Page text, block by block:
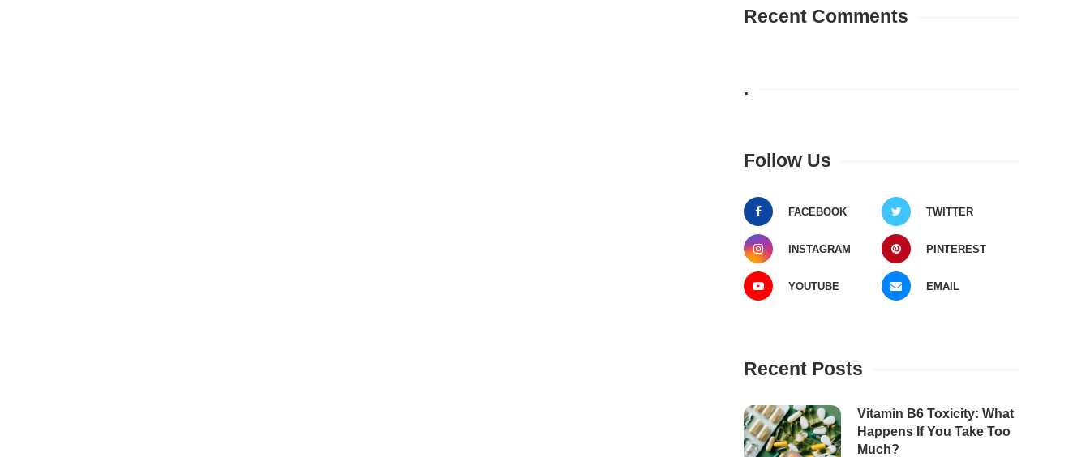
Recent Comments
.
Follow Us
FACEBOOK TWITTER
INSTAGRAM PINTEREST
YOUTUBE EMAIL
Recent Posts
Vitamin B6 Toxicity: What
Happens If You Take Too
Much?